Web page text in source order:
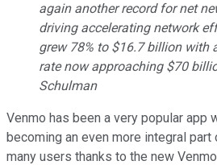
again another record for net
driving accelerating network
grew 78% to $16.7 billion with
rate now approaching $70
Schulman
Venmo has been a very popular app
becoming an even more integral
many users thanks to the new